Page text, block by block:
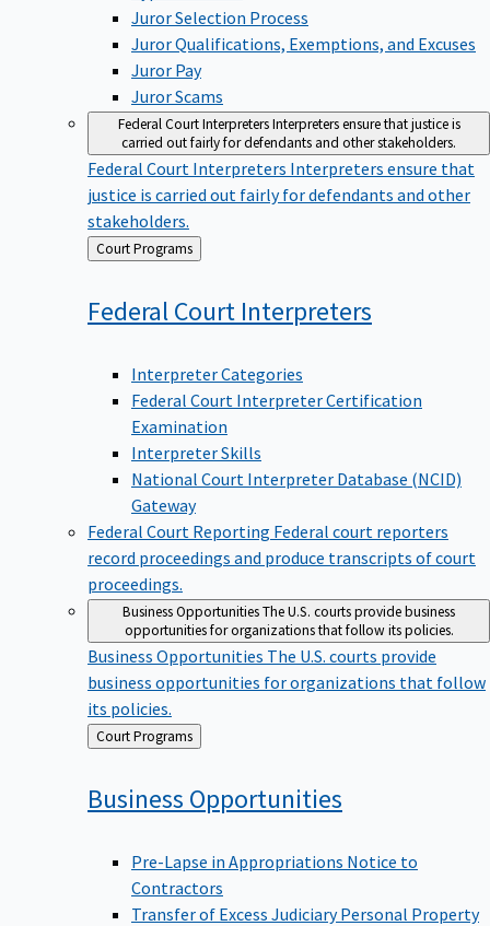
Juror Selection Process
Juror Qualifications, Exemptions, and Excuses
Juror Pay
Juror Scams
Federal Court InterpretersInterpreters ensure that justice is
carried out fairly for defendants and other stakeholders.
Federal Court Interpreters Interpreters ensure that
justice is carried out fairly for defendants and other
stakeholders.
Back
to
Court Programs
Federal Court Interpreters
Interpreter Categories
Federal Court Interpreter Certification
Examination
Interpreter Skills
National Court Interpreter Database (NCID)
Gateway
Federal Court Reporting Federal court reporters
record proceedings and produce transcripts of court
proceedings.
Business OpportunitiesThe U.S. courts provide business
opportunities for organizations that follow its policies.
Business Opportunities The U.S. courts provide
business opportunities for organizations that follow
its policies.
Back
to
Court Programs
Business Opportunities
Pre-Lapse in Appropriations Notice to
Contractors
Transfer of Excess Judiciary Personal Property